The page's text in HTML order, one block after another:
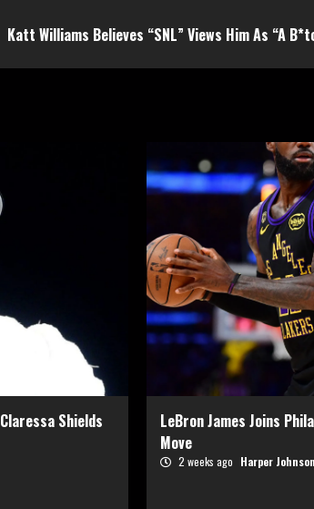
Katt Williams Believes “SNL” Views Him As “A
Shields
LeBron James Joins
Move
2 weeks ago Harper Johnson